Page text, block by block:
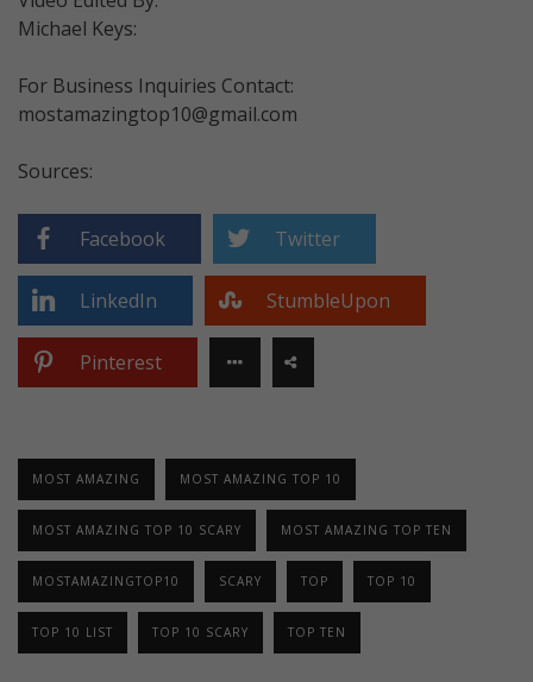
Michael Keys:
For Business Inquiries Contact:
mostamazingtop10@gmail.com
Sources:
Facebook Twitter
LinkedIn StumbleUpon
Pinterest
MOST AMAZING MOST AMAZING TOP 10
MOST AMAZING TOP 10 SCARY MOST AMAZING TOP TEN
MOSTAMAZINGTOP10 SCARY TOP TOP 10
TOP 10 LIST TOP 10 SCARY TOP TEN